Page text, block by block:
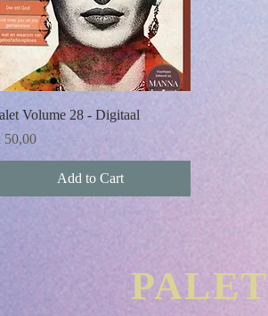
Quick View
Volume 28 - Digitaal
50,00
Add to Cart
PALET